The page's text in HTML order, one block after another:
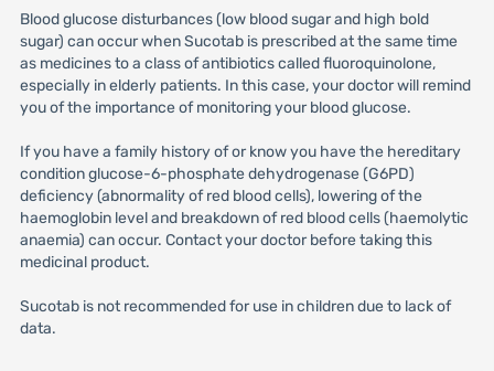
Blood glucose disturbances (low blood sugar and high bold
sugar) can occur when Sucotab is prescribed at the same time
as medicines to a class of antibiotics called fluoroquinolone,
especially in elderly patients. In this case, your doctor will remind
you of the importance of monitoring your blood glucose.
If you have a family history of or know you have the hereditary
condition glucose-6-phosphate dehydrogenase (G6PD)
deficiency (abnormality of red blood cells), lowering of the
haemoglobin level and breakdown of red blood cells (haemolytic
anaemia) can occur. Contact your doctor before taking this
medicinal product.
Sucotab is not recommended for use in children due to lack of
data.